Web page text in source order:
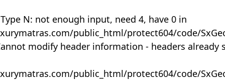
N: not enough input, need 4, have 0 in
public_html/protect604/code/
modify header information - headers already
public_html/protect604/code/